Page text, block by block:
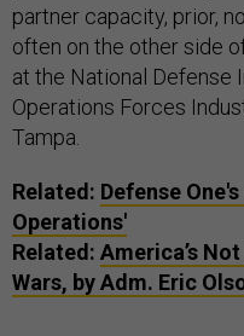
partner capacity, prior,
often on the other side
at the National Defense
Operations Forces
Tampa.
Related: Defense
Operations'
Related: America’s
Wars, by Adm. Eric